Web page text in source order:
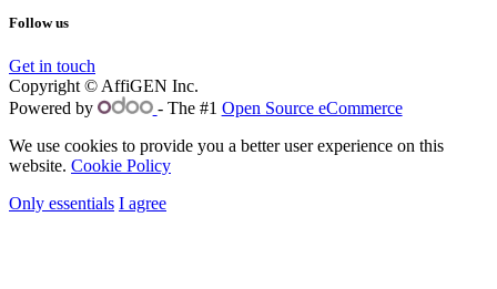
Follow us
Get in touch
Copyright © AffiGEN Inc.
Powered by
- The #1 Open Source eCommerce
We use cookies to provide you a better user experience on this
website. Cookie Policy
Only essentials I agree